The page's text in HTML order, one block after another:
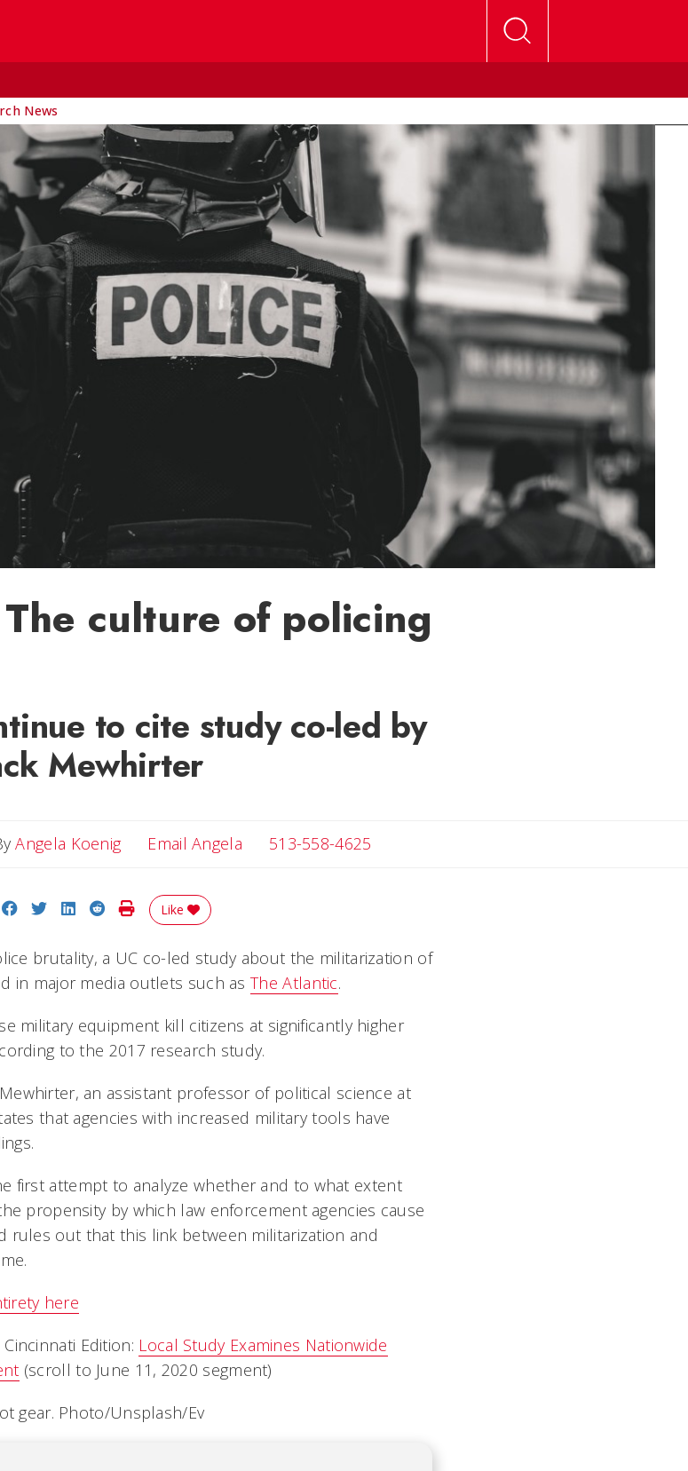
News
culture of policing
to cite study co-led by
Mewhirter
Angela Koenig Email AngelaEmail Angela
513-558-4625
Share on Facebook
Share on Twitter
Share on LinkedIn
Share on Reddit
Print Story
Like
brutality, a UC co-led study about the militarization of
in major media outlets such asThe Atlantic.
military equipment kill citizens at significantly higher
to the 2017 research study.
an assistant professor of political science at
that agencies with increased military tools have
first attempt to analyze whether and to what extent
propensity by which law enforcement agencies cause
rules out that this link between militarization and
here
Edition: Local Study Examines Nationwide
(scroll to June 11, 2020 segment)
gear. Photo/Unsplash/Ev